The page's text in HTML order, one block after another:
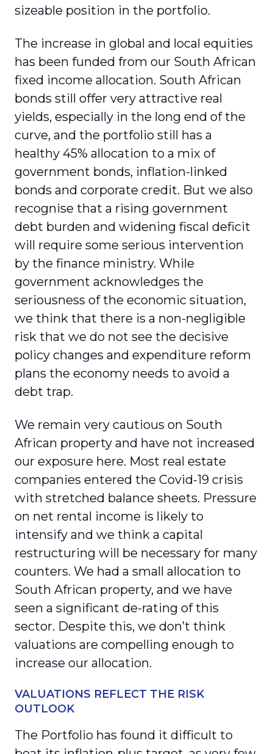
sizeable position in the portfolio.
The increase in global and local equities
has been funded from our South African
fixed income allocation. South African
bonds still offer very attractive real
yields, especially in the long end of the
curve, and the portfolio still has a
healthy 45% allocation to a mix of
government bonds, inflation-linked
bonds and corporate credit. But we also
recognise that a rising government
debt burden and widening fiscal deficit
will require some serious intervention
by the finance ministry. While
government acknowledges the
seriousness of the economic situation,
we think that there is a non-negligible
risk that we do not see the decisive
policy changes and expenditure reform
plans the economy needs to avoid a
debt trap.
We remain very cautious on South
African property and have not increased
our exposure here. Most real estate
companies entered the Covid-19 crisis
with stretched balance sheets. Pressure
on net rental income is likely to
intensify and we think a capital
restructuring will be necessary for many
counters. We had a small allocation to
South African property, and we have
seen a significant de-rating of this
sector. Despite this, we don’t think
valuations are compelling enough to
increase our allocation.
VALUATIONS REFLECT THE RISK
OUTLOOK
The Portfolio has found it difficult to